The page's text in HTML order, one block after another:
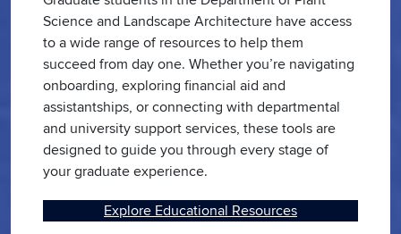
Science and Landscape Architecture have access
to a wide range of resources to help them
succeed from day one. Whether you’re navigating
onboarding, exploring financial aid and
assistantships, or connecting with departmental
and university support services, these tools are
designed to guide you through every stage of
your graduate experience.
Explore Educational Resources